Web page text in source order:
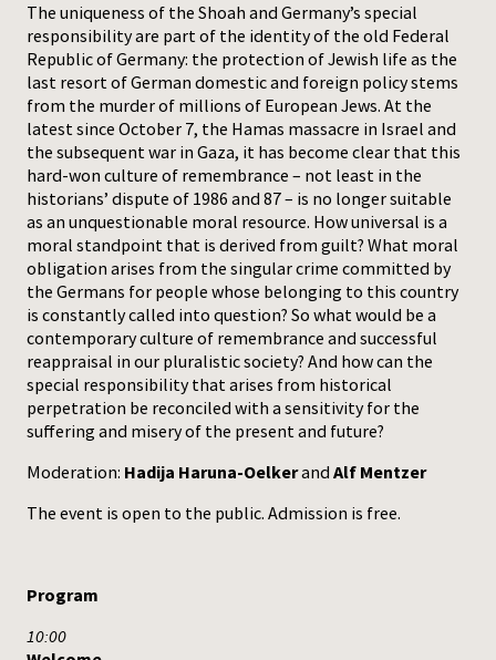
The uniqueness of the Shoah and Germany’s special
responsibility are part of the identity of the old Federal
Republic of Germany: the protection of Jewish life as the
last resort of German domestic and foreign policy stems
from the murder of millions of European Jews. At the
latest since October 7, the Hamas massacre in Israel and
the subsequent war in Gaza, it has become clear that this
hard-won culture of remembrance – not least in the
historians’ dispute of 1986 and 87 – is no longer suitable
as an unquestionable moral resource. How universal is a
moral standpoint that is derived from guilt? What moral
obligation arises from the singular crime committed by
the Germans for people whose belonging to this country
is constantly called into question? So what would be a
contemporary culture of remembrance and successful
reappraisal in our pluralistic society? And how can the
special responsibility that arises from historical
perpetration be reconciled with a sensitivity for the
suffering and misery of the present and future?
Moderation: Hadija Haruna-Oelkerand Alf Mentzer
The event is open to the public. Admission is free.
Program
10:00